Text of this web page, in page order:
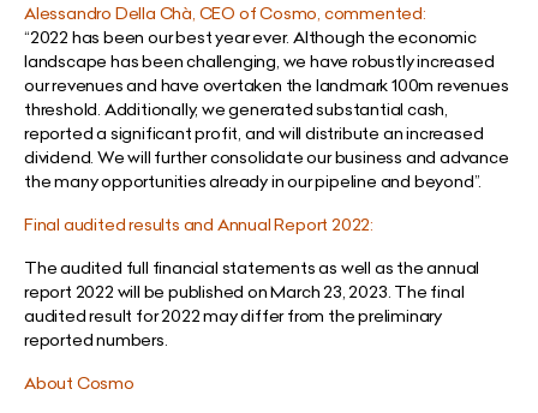
Alessandro Della Chà, CEO of Cosmo, commented:
“2022 has been our best year ever. Although the economic
landscape has been challenging, we have robustly increased
our revenues and have overtaken the landmark 100m revenues
threshold. Additionally, we generated substantial cash,
reported a significant profit, and will distribute an increased
dividend. We will further consolidate our business and advance
the many opportunities already in our pipeline and beyond”.
Final audited results and Annual Report 2022:
The audited full financial statements as well as the annual
report 2022 will be published on March 23, 2023. The final
audited result for 2022 may differ from the preliminary
reported numbers.
About Cosmo